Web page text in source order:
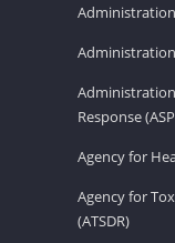
Response
Agency for
Agency for
(ATSDR)